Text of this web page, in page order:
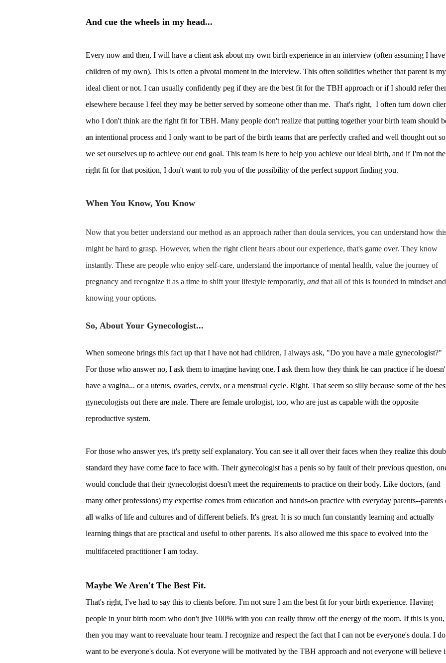
And cue the wheels in my head...
Every now and then, I will have a client ask about my own birth experience in an interview (often assuming I have
children of my own). This is often a pivotal moment in the interview. This often solidifies whether that parent is my
ideal client or not. I can usually confidently peg if they are the best fit for the TBH approach or if I should refer
elsewhere because I feel they may be better served by someone other than me. That's right, I often turn down
who I don't think are the right fit for TBH. Many people don't realize that putting together your birth team should
an intentional process and I only want to be part of the birth teams that are perfectly crafted and well thought out so
we set ourselves up to achieve our end goal. This team is here to help you achieve our ideal birth, and if I'm not the
right fit for that position, I don't want to rob you of the possibility of the perfect support finding you.
When You Know, You Know
Now that you better understand our method as an approach rather than doula services, you can understand how
might be hard to grasp. However, when the right client hears about our experience, that's game over. They know
instantly. These are people who enjoy self-care, understand the importance of mental health, value the journey of
pregnancy and recognize it as a time to shift your lifestyle temporarily, and that all of this is founded in mindset and
knowing your options.
So, About Your Gynecologist...
When someone brings this fact up that I have not had children, I always ask, "Do you have a male gynecologist?"
For those who answer no, I ask them to imagine having one. I ask them how they think he can practice if he
have a vagina... or a uterus, ovaries, cervix, or a menstrual cycle. Right. That seem so silly because some of the
gynecologists out there are male. There are female urologist, too, who are just as capable with the opposite
reproductive system.
For those who answer yes, it's pretty self explanatory. You can see it all over their faces when they realize this
standard they have come face to face with. Their gynecologist has a penis so by fault of their previous question,
would conclude that their gynecologist doesn't meet the requirements to practice on their body. Like doctors, (and
many other professions) my expertise comes from education and hands-on practice with everyday parents--parents
all walks of life and cultures and of different beliefs. It's great. It is so much fun constantly learning and actually
learning things that are practical and useful to other parents. It's also allowed me this space to evolved into the
multifaceted practitioner I am today.
Maybe We Aren't The Best Fit.
That's right, I've had to say this to clients before. I'm not sure I am the best fit for your birth experience. Having
people in your birth room who don't jive 100% with you can really throw off the energy of the room. If this is you,
then you may want to reevaluate hour team. I recognize and respect the fact that I can not be everyone's doula. I
want to be everyone's doula. Not everyone will be motivated by the TBH approach and not everyone will believe